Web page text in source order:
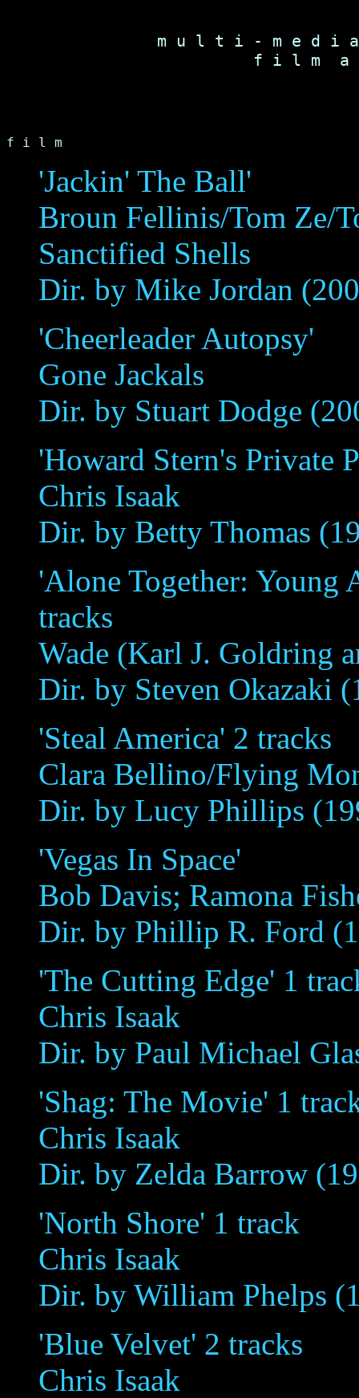
m u l t i - m e d i
f i l m  a
f i l m
'Jackin' The Ball'
Broun Fellinis/Tom Ze/
Sanctified Shells
Dir. by Mike Jordan
'Cheerleader Autopsy'
Gone Jackals
Dir. by Stuart Dodge
'Howard Stern's Private
Chris Isaak
Dir. by Betty Thomas
'Alone Together:
tracks
Wade (Karl J. Goldring
Dir. by Steven Okazaki
'Steal America' 2 tracks
Clara Bellino/Flying
Dir. by Lucy Phillips
'Vegas In Space'
Bob Davis; Ramona
Dir. by Phillip R. Ford
'The Cutting Edge' 1
Chris Isaak
Dir. by Paul Michael
'Shag: The Movie' 1
Chris Isaak
Dir. by Zelda Barrow
'North Shore' 1 track
Chris Isaak
Dir. by William Phelps
'Blue Velvet' 2 tracks
Chris Isaak